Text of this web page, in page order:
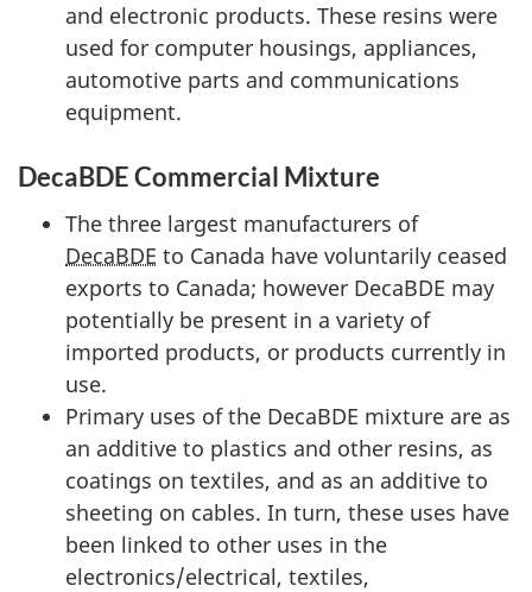
and electronic products. These resins were
used for computer housings, appliances,
automotive parts and communications
equipment.
DecaBDE Commercial Mixture
The three largest manufacturers of
DecaBDE to Canada have voluntarily ceased
exports to Canada; however DecaBDE may
potentially be present in a variety of
imported products, or products currently in
use.
Primary uses of the DecaBDE mixture are as
an additive to plastics and other resins, as
coatings on textiles, and as an additive to
sheeting on cables. In turn, these uses have
been linked to other uses in the
electronics/electrical, textiles,